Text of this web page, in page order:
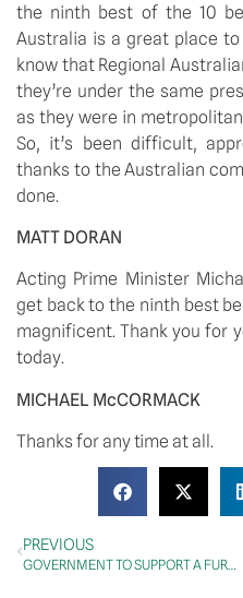
the ninth best of the 10
Australia is a great place
know that Regional
they’re under the same
as they were in
So, it’s been difficult,
thanks to the Australian
done.
MATT DORAN
Acting Prime Minister
get back to the ninth best
magnificent. Thank you for
today.
MICHAEL McCORMACK
Thanks for any time at all.
PREVIOUS
GOVERNMENT TO SUPPORT A FURTHER 20 FACILITATED COMMERCIAL FLIGHTS